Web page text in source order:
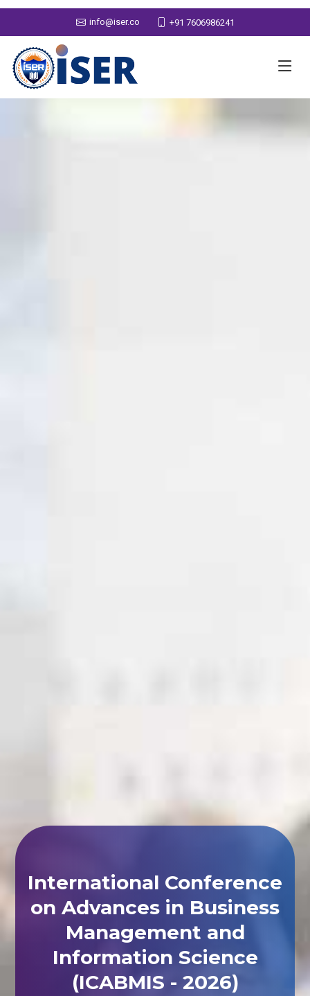
International Conference
on Advances in Business
Management and
Information Science
(ICABMIS - 2026)